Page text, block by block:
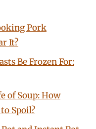
Pork
It?
Be Frozen For:
of Soup: How
Spoil?